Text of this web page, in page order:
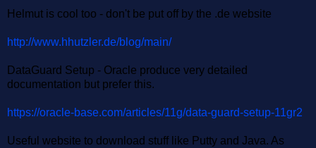
Helmut is cool too - don't be put off by the .de website
http://www.hhutzler.de/blog/main/
DataGuard Setup - Oracle produce very detailed
documentation but prefer this.
https://oracle-base.com/articles/11g/data-guard-setup-11gr2
Useful website to download stuff like Putty and Java. As